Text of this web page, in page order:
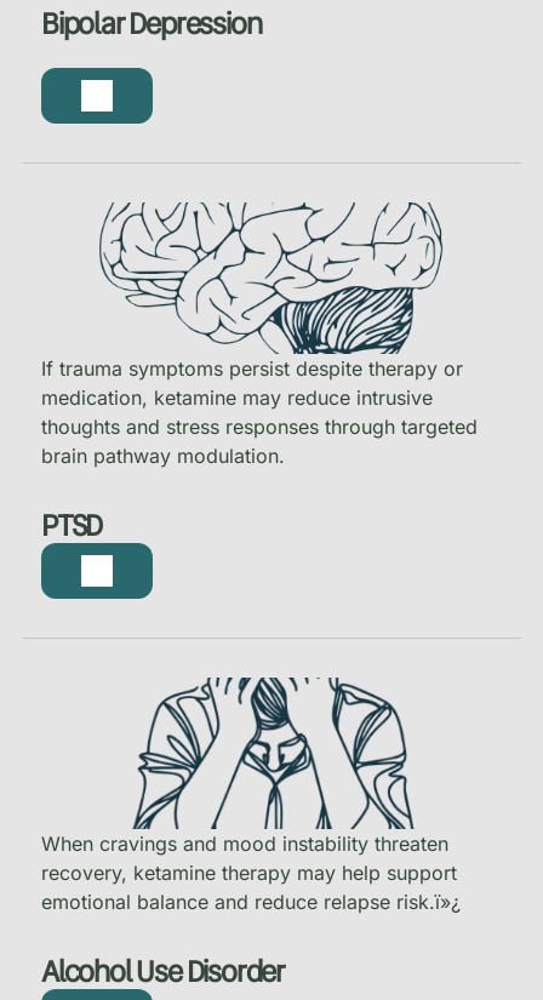
Bipolar Depression
PTSD
If trauma symptoms persist despite therapy or
medication, ketamine may reduce intrusive
thoughts and stress responses through targeted
brain pathway modulation.
Alcohol Use Disorder
When cravings and mood instability threaten
recovery, ketamine therapy may help support
emotional balance and reduce relapse risk.ï»¿